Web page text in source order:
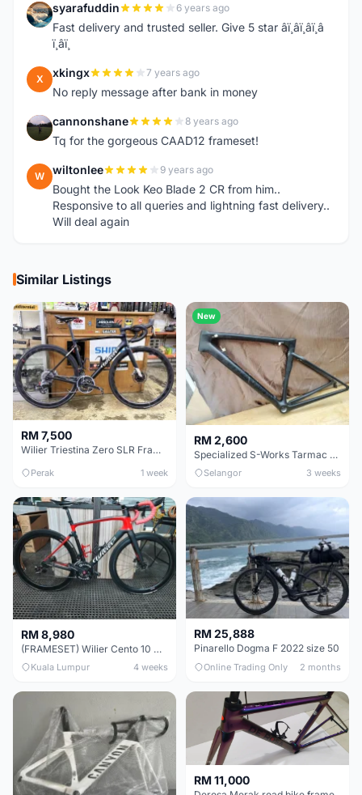
S syarafuddin 6 years ago
Fast delivery and trusted seller. Give 5 star â­ï¸â­ï¸â­ï¸â­
ï¸â­ï¸
X xkingx 7 years ago
No reply message after bank in money
C cannonshane 8 years ago
Tq for the gorgeous CAAD12 frameset!
W wiltonlee 9 years ago
Bought the Look Keo Blade 2 CR from him..
Responsive to all queries and lightning fast delivery..
Will deal again
Similar Listings
RM 7,500
Wilier Triestina Zero SLR Frameset 49cm
Perak 1 week
New
RM 2,600
Specialized S-Works Tarmac SL6. Size 49.
Selangor 3 weeks
RM 8,980
(FRAMESET) Wilier Cento 10 NDR (49 & 51) - Like New !!!
Kuala Lumpur 4 weeks
RM 25,888
Pinarello Dogma F 2022 size 50
Online Trading Only 2 months
RM 11,000